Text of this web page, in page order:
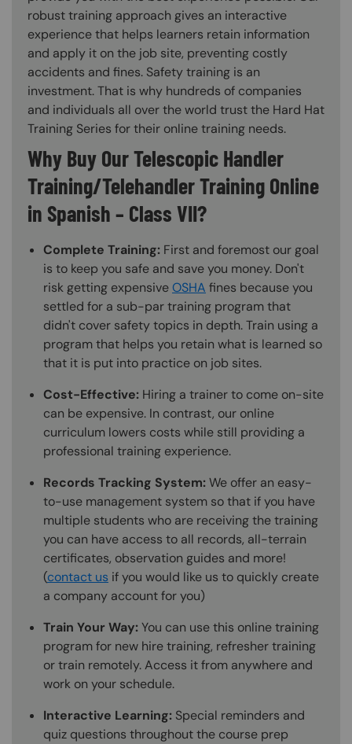
robust training approach gives an interactive
experience that helps learners retain information
and apply it on the job site, preventing costly
accidents and fines. Safety training is an
investment. That is why hundreds of companies
and individuals all over the world trust the Hard Hat
Training Series for their online training needs.
Why Buy Our Telescopic Handler
Training/Telehandler Training Online
in Spanish – Class VII?
Complete Training: First and foremost our goal
is to keep you safe and save you money. Don't
risk getting expensiveOSHA fines because you
settled for a sub-par training program that
didn't cover safety topics in depth. Train using a
program that helps you retain what is learned so
that it is put into practice on job sites.
Cost-Effective: Hiring a trainer to come on-site
can be expensive. In contrast, our online
curriculum lowers costs while still providing a
professional training experience.
Records Tracking System:We offer an easy-
to-use management system so that if you have
multiple students who are receiving the training
you can have access to all records, all-terrain
certificates, observation guides and more!
(contact us if you would like us to quickly create
a company account for you)
Train Your Way:You can use this online training
program for new hire training, refresher training
or train remotely. Access it from anywhere and
work on your schedule.
Interactive Learning: Special reminders and
quiz questions throughout the course prep